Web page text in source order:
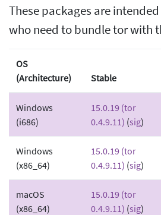
These packages are
who need to bundle tor with
OS
(Architecture)
Stable
Windows
(i686)
15.0.19 (tor
0.4.9.11) (sig)
Windows
(x86_64)
15.0.19 (tor
0.4.9.11) (sig)
macOS
(x86_64)
15.0.19 (tor
0.4.9.11) (sig)